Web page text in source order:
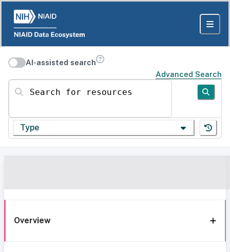
AI-assisted search
Advanced Search
Search for resources
Type
Overview